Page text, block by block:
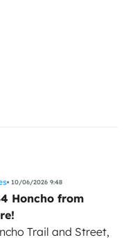
10/06/2026 9:48
Honcho from
Trail and Street,